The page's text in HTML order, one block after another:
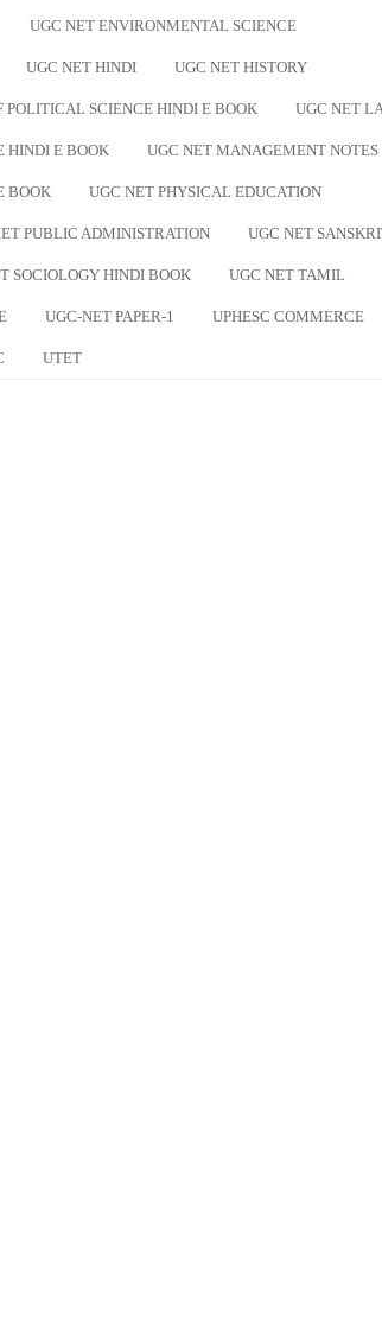
UGC NET ENVIRONMENTAL SCIENCE
UGC NET HINDI UGC NET HISTORY
POLITICAL SCIENCE HINDI E BOOK UGC NET
HINDI E BOOK UGC NET MANAGEMENT NOTES
BOOK UGC NET PHYSICAL EDUCATION
PUBLIC ADMINISTRATION UGC NET
SOCIOLOGY HINDI BOOK UGC NET TAMIL
UGC-NET PAPER-1 UPHESC COMMERCE
UTET